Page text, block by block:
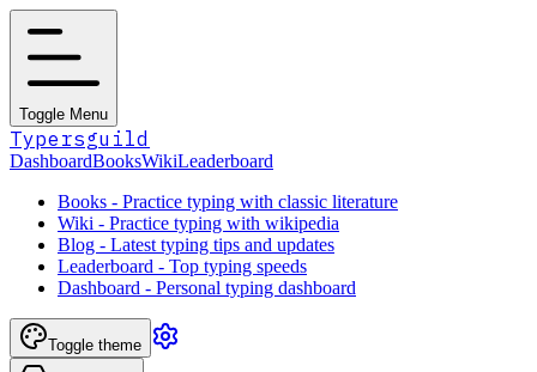
Toggle Menu
Typersguild
DashboardBooksWikiLeaderboard
Books - Practice typing with classic literature
Wiki - Practice typing with wikipedia
Blog - Latest typing tips and updates
Leaderboard - Top typing speeds
Dashboard - Personal typing dashboard
Toggle theme